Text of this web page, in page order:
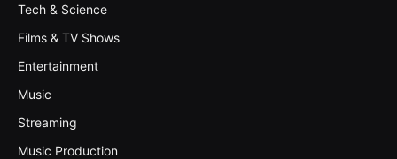
Tech & Science
Films & TV Shows
Entertainment
Music
Streaming
Music Production